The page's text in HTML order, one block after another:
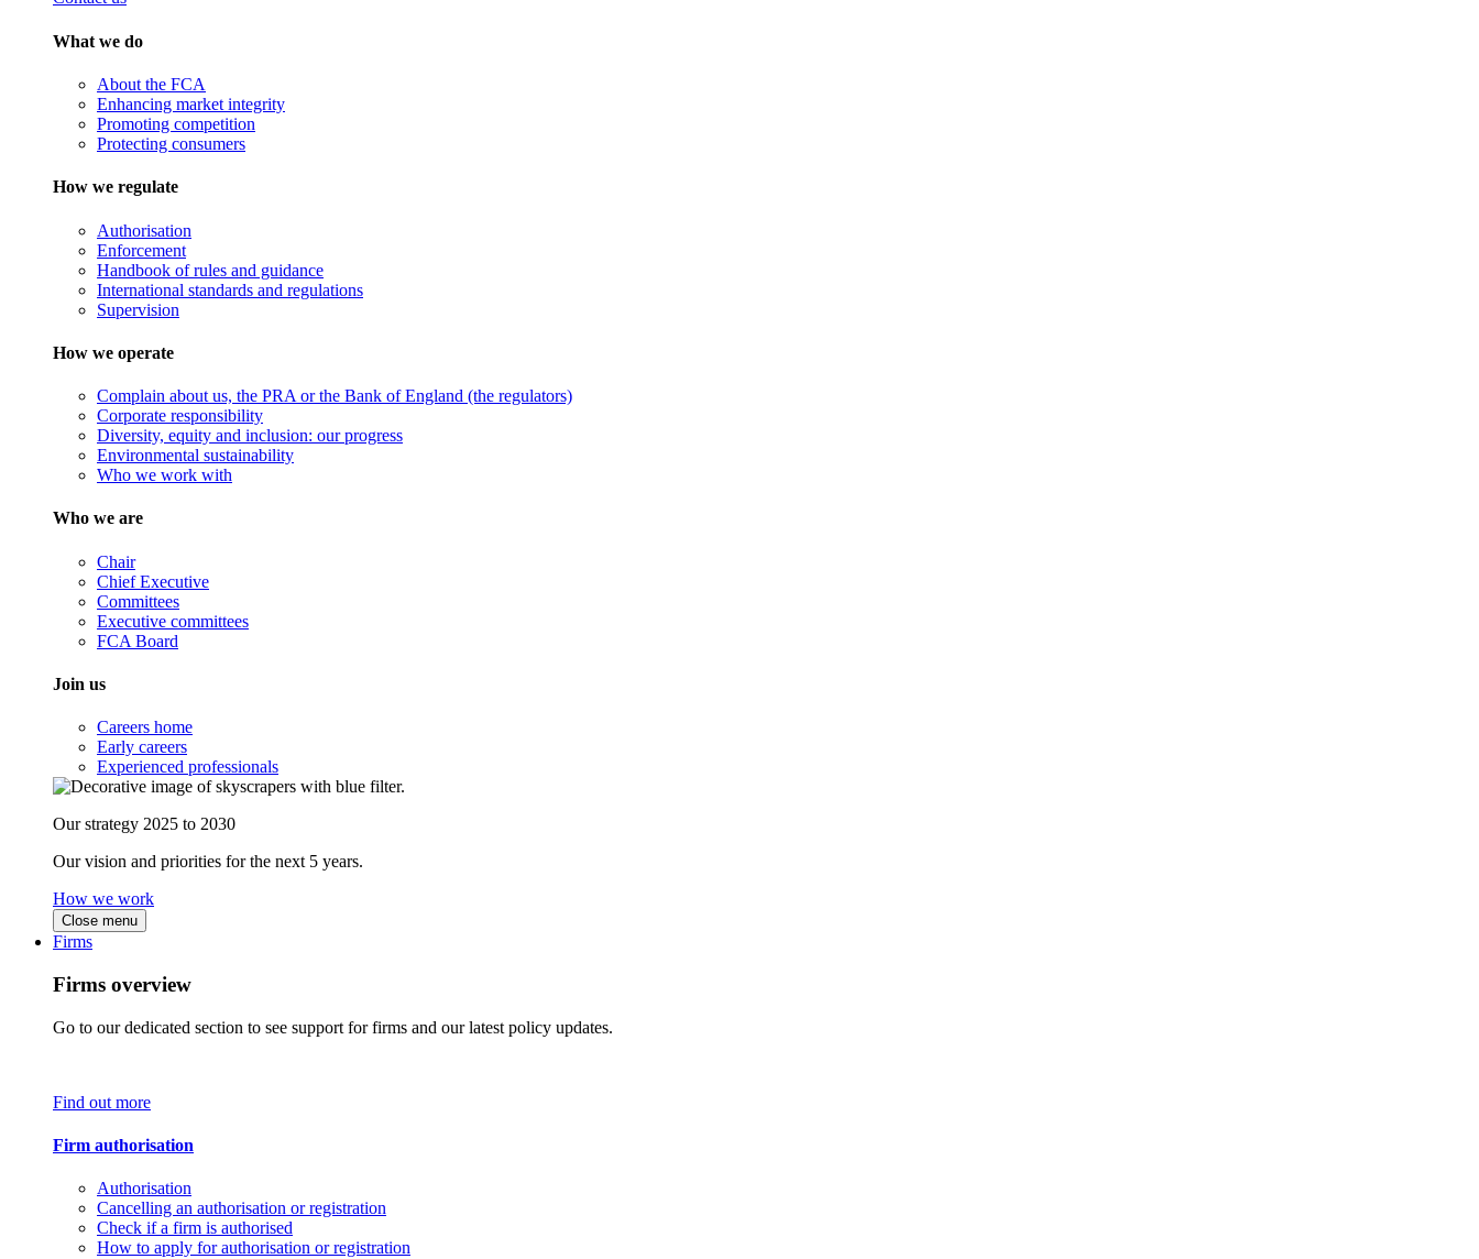
What we do
About the FCA
Enhancing market integrity
Promoting competition
Protecting consumers
How we regulate
Authorisation
Enforcement
Handbook of rules and guidance
International standards and regulations
Supervision
How we operate
Complain about us, the PRA or the Bank of England (the regulators)
Corporate responsibility
Diversity, equity and inclusion: our progress
Environmental sustainability
Who we work with
Who we are
Chair
Chief Executive
Committees
Executive committees
FCA Board
Join us
Careers home
Early careers
Experienced professionals
Our strategy 2025 to 2030
Our vision and priorities for the next 5 years.
How we work
Close menu
Firms
Firms overview
Go to our dedicated section to see support for firms and our latest policy updates.
Find out more
Firm authorisation
Authorisation
Cancelling an authorisation or registration
Check if a firm is authorised
How to apply for authorisation or registration